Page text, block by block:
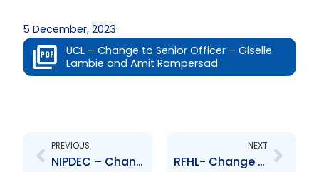
5 December, 2023
UCL – Change to Senior Officer – Giselle
Lambie and Amit Rampersad
PREVIOUS
NIPDEC – Change to Senior Officer – Vyas Ramphalie
NEXT
RFHL- Change to Senior Officer- Karen Tom Yew, Baldath Ramkissoon